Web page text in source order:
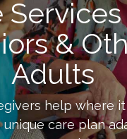
&
Adults
help where
unique care plan